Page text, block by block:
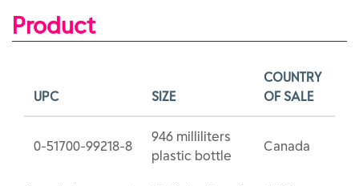
Product
UPC SIZE
COUNTRY
OF SALE
0-51700-99218-8
946 milliliters
plastic bottle
Canada